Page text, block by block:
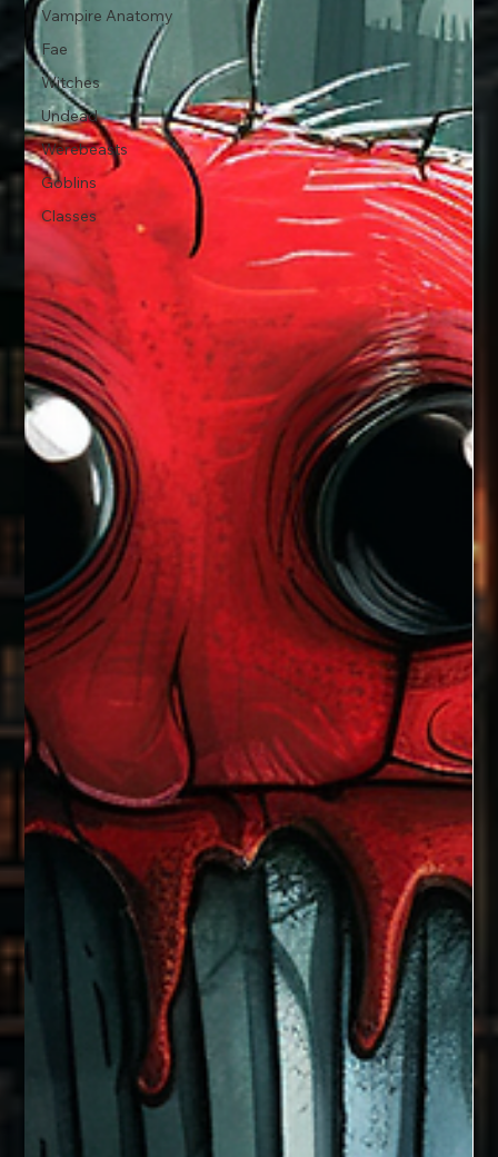
Vampire Anatomy
Fae
Witches
Undead
Werebeasts
Goblins
Classes